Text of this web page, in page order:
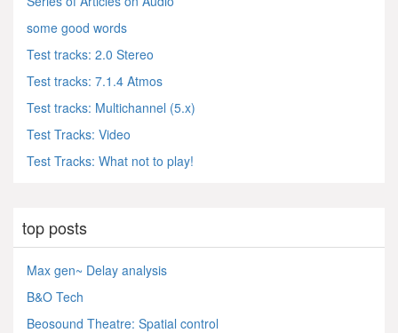
some good words
Test tracks: 2.0 Stereo
Test tracks: 7.1.4 Atmos
Test tracks: Multichannel (5.x)
Test Tracks: Video
Test Tracks: What not to play!
top posts
Max gen~ Delay analysis
B&O Tech
Beosound Theatre: Spatial control